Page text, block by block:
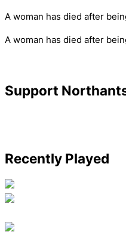
A woman has died after
​A woman has died after
Support
Recently Played